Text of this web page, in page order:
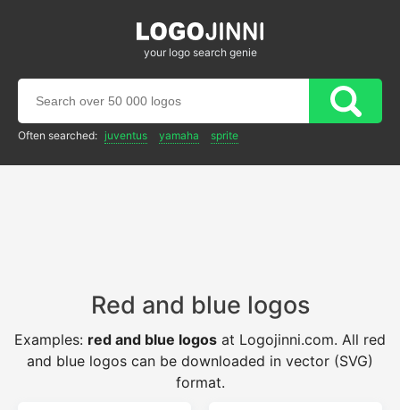
your logo search genie
Often searched: juventus yamaha sprite
Red and blue logos
Examples: red and blue logos at Logojinni.com. All red
and blue logos can be downloaded in vector (SVG)
format.